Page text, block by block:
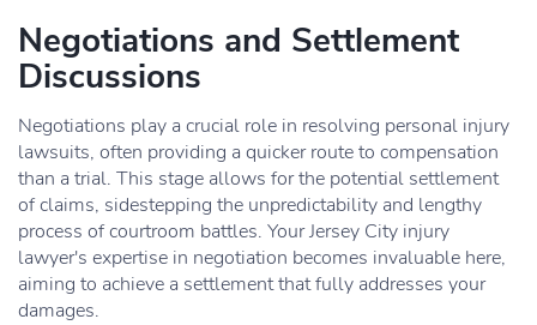
Negotiations and Settlement
Discussions
Negotiations play a crucial role in resolving personal injury
lawsuits, often providing a quicker route to compensation
than a trial. This stage allows for the potential settlement
of claims, sidestepping the unpredictability and lengthy
process of courtroom battles. Your Jersey City injury
lawyer's expertise in negotiation becomes invaluable here,
aiming to achieve a settlement that fully addresses your
damages.